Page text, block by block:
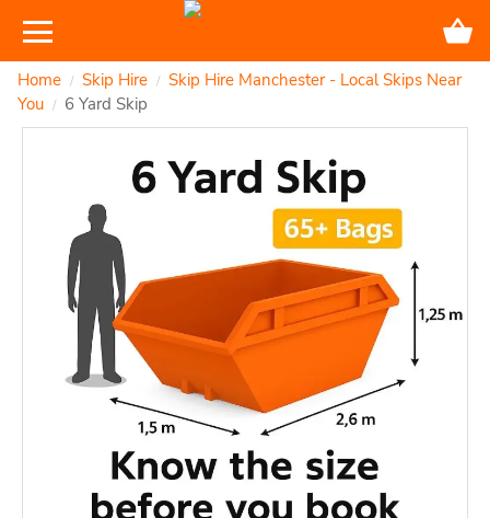
Home / Skip Hire / Skip Hire Manchester - Local Skips Near
You / 6 Yard Skip